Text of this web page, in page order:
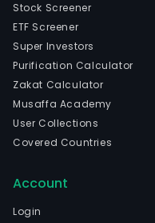
Stock Screener
ETF Screener
Super Investors
Purification Calculator
Zakat Calculator
Musaffa Academy
User Collections
Covered Countries
Account
Login